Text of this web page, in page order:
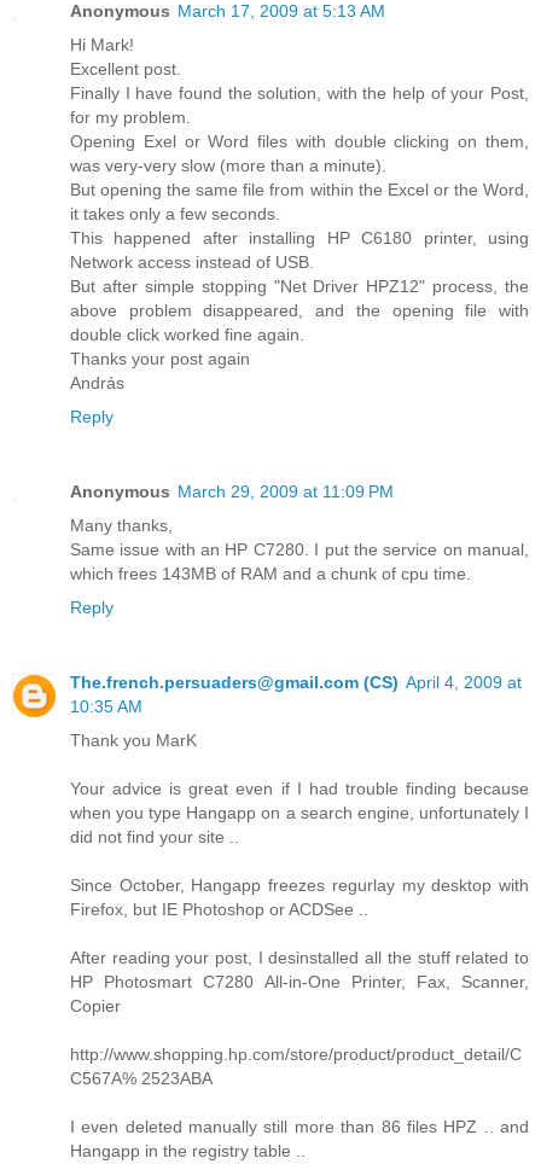
Anonymous March 17, 2009 at 5:13 AM
Hi Mark!
Excellent post.
Finally I have found the solution, with the help of your Post,
for my problem.
Opening Exel or Word files with double clicking on them,
was very-very slow (more than a minute).
But opening the same file from within the Excel or the Word,
it takes only a few seconds.
This happened after installing HP C6180 printer, using
Network access instead of USB.
But after simple stopping "Net Driver HPZ12" process, the
above problem disappeared, and the opening file with
double click worked fine again.
Thanks your post again
András
Reply
Anonymous March 29, 2009 at 11:09 PM
Many thanks,
Same issue with an HP C7280. I put the service on manual,
which frees 143MB of RAM and a chunk of cpu time.
Reply
The.french.persuaders@gmail.com (CS) April 4, 2009 at
10:35 AM
Thank you MarK
Your advice is great even if I had trouble finding because
when you type Hangapp on a search engine, unfortunately I
did not find your site ..
Since October, Hangapp freezes regurlay my desktop with
Firefox, but IE Photoshop or ACDSee ..
After reading your post, I desinstalled all the stuff related to
HP Photosmart C7280 All-in-One Printer, Fax, Scanner,
Copier
http://www.shopping.hp.com/store/product/product_detail/C
C567A% 2523ABA
I even deleted manually still more than 86 files HPZ .. and
Hangapp in the registry table ..